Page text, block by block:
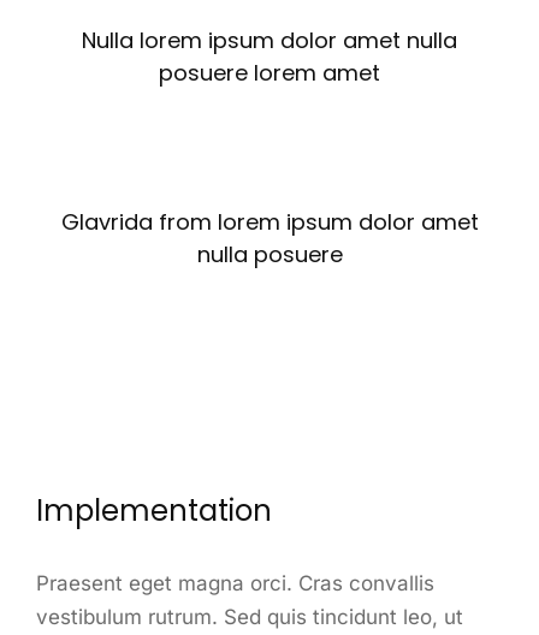
Nulla lorem ipsum dolor amet nulla
posuere lorem amet
Glavrida from lorem ipsum dolor amet
nulla posuere
Implementation
Praesent eget magna orci. Cras convallis
vestibulum rutrum. Sed quis tincidunt leo, ut